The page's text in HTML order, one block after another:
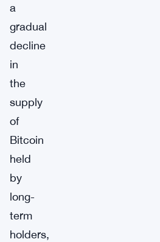
a
gradual
decline
in
the
supply
of
Bitcoin
held
by
long-
term
holders,